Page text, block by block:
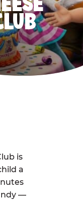
is
a
—